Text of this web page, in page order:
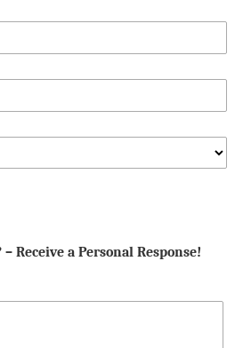
Receive a Personal Response!